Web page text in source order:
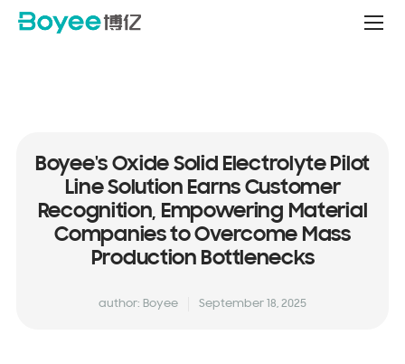
Service
Boyee's Oxide Solid Electrolyte Pilot
Line Solution Earns Customer
Recognition, Empowering Material
Companies to Overcome Mass
Production Bottlenecks
author: Boyee September 18, 2025